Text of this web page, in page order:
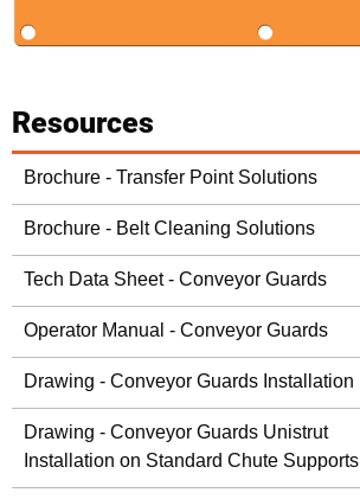
Resources
Brochure - Transfer Point Solutions
Brochure - Belt Cleaning Solutions
Tech Data Sheet - Conveyor Guards
Operator Manual - Conveyor Guards
Drawing - Conveyor Guards Installation
Drawing - Conveyor Guards Unistrut
Installation on Standard Chute Supports